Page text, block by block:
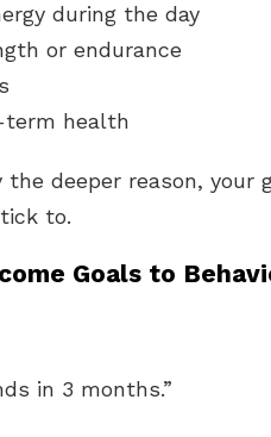
during the day
or endurance
term health
the deeper reason, your
to.
Goals to
in 3 months.”